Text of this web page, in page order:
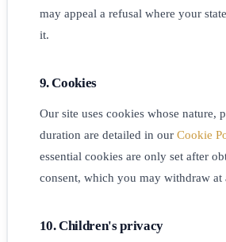
may appeal a refusal where your
it.
9. Cookies
Our site uses cookies whose nature,
duration are detailed in our Cookie
essential cookies are only set after
consent, which you may withdraw at
10. Children's privacy